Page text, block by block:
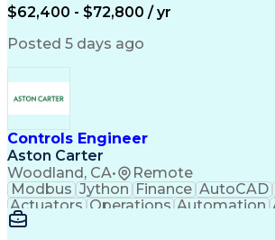
Full Stack Development
Incident Communication
Business Transformation
$62,400 - $72,800 / yr
Posted 5 days ago
Controls Engineer
Aston Carter
Woodland, CA• Remote
Modbus Jython Finance AutoCAD
Actuators Operations Automation
Procurement